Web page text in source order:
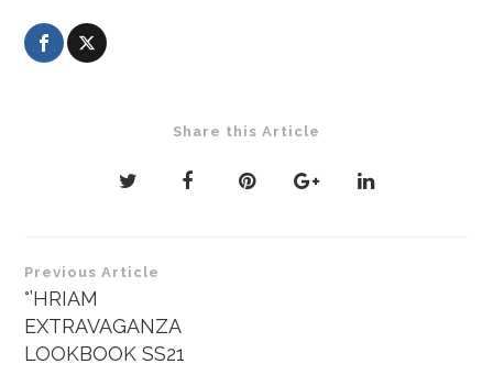
Share this Article
Post
navigation
Previous Article
°’HRIAM
EXTRAVAGANZA
LOOKBOOK SS21